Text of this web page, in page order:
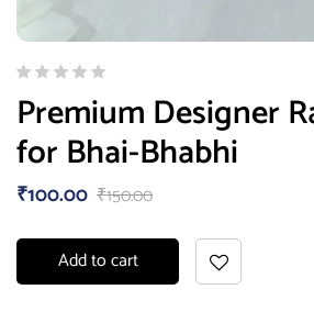
Premium Designer
for Bhai-Bhabhi
₹150.00
₹100.00
Add to cart